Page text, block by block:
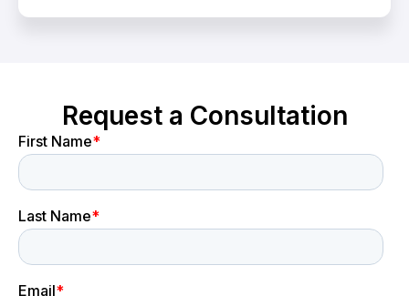
Request a Consultation